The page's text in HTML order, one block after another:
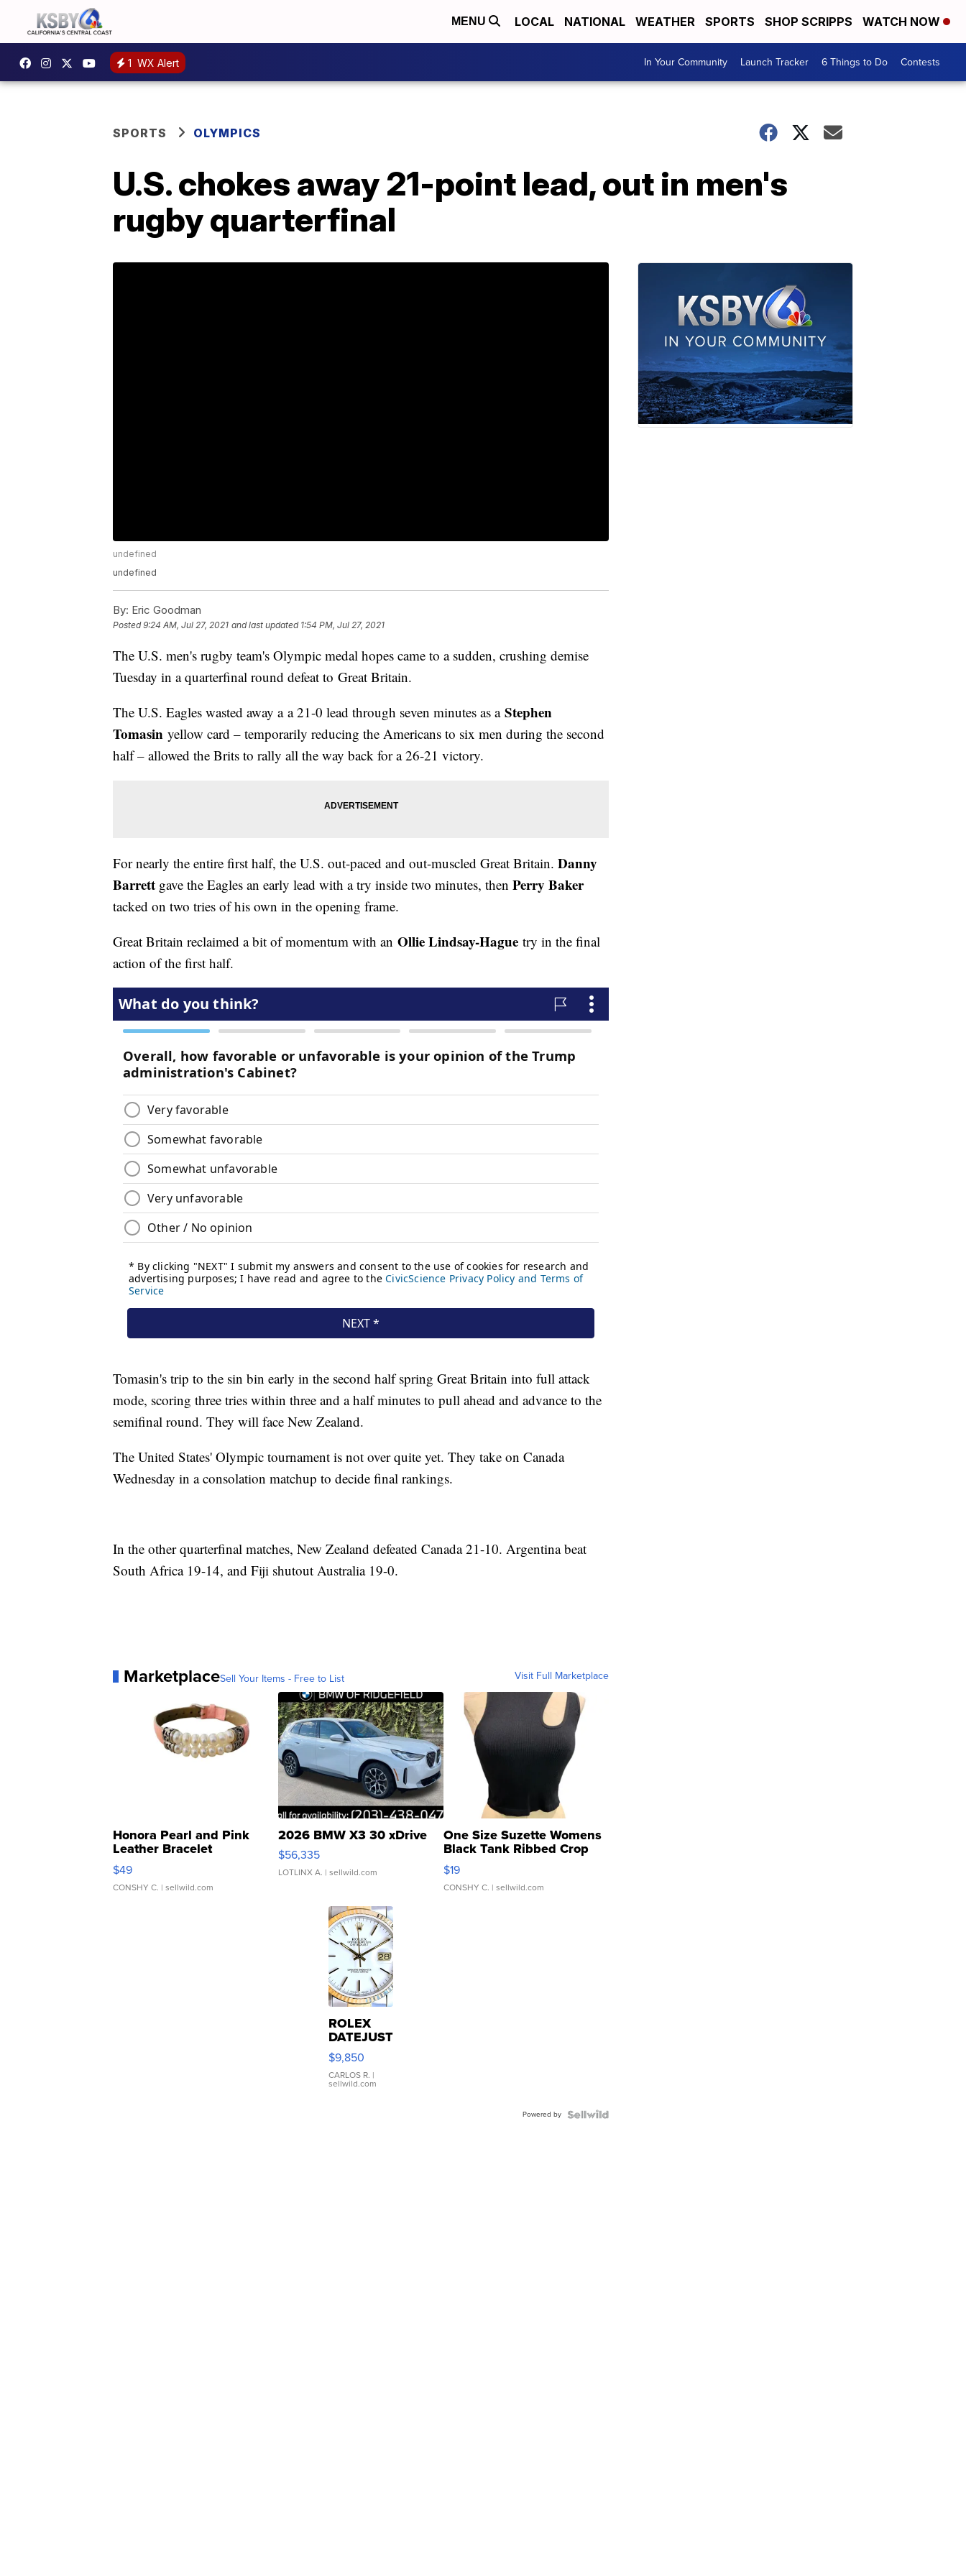
MENU LOCAL NATIONAL WEATHER SPORTS SHOP SCRIPPS WATCH NOW
1 WX Alert In Your Community Launch Tracker 6 Things to Do Contests
SPORTS OLYMPICS
U.S. chokes away 21-point lead, out in men's
rugby quarterfinal
undefined
undefined
By: Eric Goodman
Posted9:24 AM, Jul 27, 2021 and last updated 1:54 PM, Jul 27, 2021
The U.S. men's rugby team's Olympic medal hopes came to a sudden, crushing demise
Tuesday in a quarterfinal round defeat to Great Britain.
The U.S. Eagles wasted away a a 21-0 lead through seven minutes as a Stephen
Tomasin yellow card – temporarily reducing the Americans to six men during the second
half – allowed the Brits to rally all the way back for a 26-21 victory.
For nearly the entire first half, the U.S. out-paced and out-muscled Great Britain. Danny
Barrett gave the Eagles an early lead with a try inside two minutes, then Perry Baker
tacked on two tries of his own in the opening frame.
Great Britain reclaimed a bit of momentum with an Ollie Lindsay-Hague try in the final
action of the first half.
Tomasin's trip to the sin bin early in the second half spring Great Britain into full attack
mode, scoring three tries within three and a half minutes to pull ahead and advance to the
semifinal round. They will face New Zealand.
The United States' Olympic tournament is not over quite yet. They take on Canada
Wednesday in a consolation matchup to decide final rankings.
In the other quarterfinal matches, New Zealand defeated Canada 21-10. Argentina beat
South Africa 19-14, and Fiji shutout Australia 19-0.
MarketplaceSell Your Items - Free to List Visit Full Marketplace
Honora Pearl and Pink
Leather Bracelet
Adjustable Buckle Clo...
$49
CONSHY C. | sellwild.com
2026 BMW X3 30 xDrive
$56,335
LOTLINX A. | sellwild.com
One Size Suzette Womens
Black Tank Ribbed Crop
Asymmetrical ...
$19
CONSHY C. | sellwild.com
ROLEX
DATEJUST
16233
WHITE
DIAL
FLUTED
$9,850
CARLOS R. |
sellwild.com
Powered by